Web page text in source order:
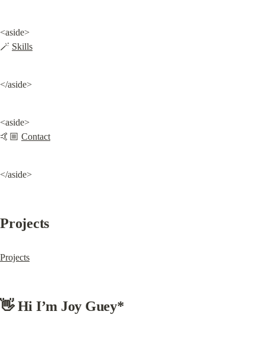
<aside>
🪄 Skills
</aside>
<aside>
🤙🏼 Contact
</aside>
Projects
Projects
👋 Hi I’m Joy Guey*